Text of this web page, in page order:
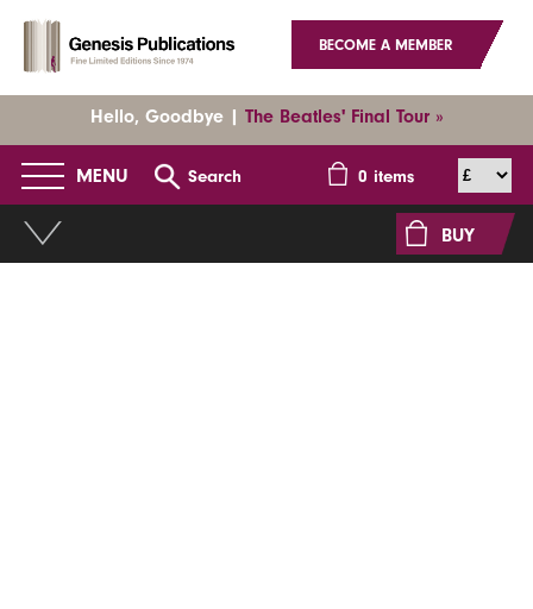
BECOME A MEMBER
Hello, Goodbye | The Beatles' Final Tour »
MENU Search 0 items
BUY